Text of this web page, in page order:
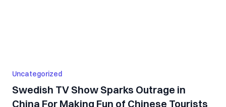
Uncategorized
Swedish TV Show Sparks Outrage in
China For Making Fun of Chinese Tourists